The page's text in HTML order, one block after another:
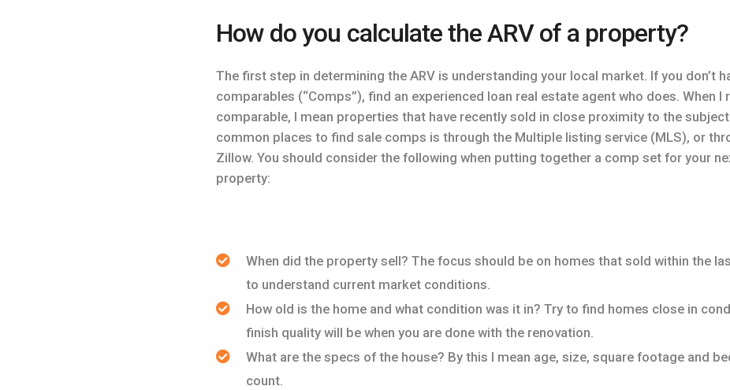
How do you calculate the ARV of a property?
The first step in determining the ARV is understanding your local market. If you don’t
comparables (“Comps”), find an experienced loan real estate agent who does. When I
comparable, I mean properties that have recently sold in close proximity to the
common places to find sale comps is through the Multiple listing service (MLS), or
Zillow. You should consider the following when putting together a comp set for your
property:
When did the property sell? The focus should be on homes that sold within the
to understand current market conditions.
How old is the home and what condition was it in? Try to find homes close in
finish quality will be when you are done with the renovation.
What are the specs of the house? By this I mean age, size, square footage and
count.